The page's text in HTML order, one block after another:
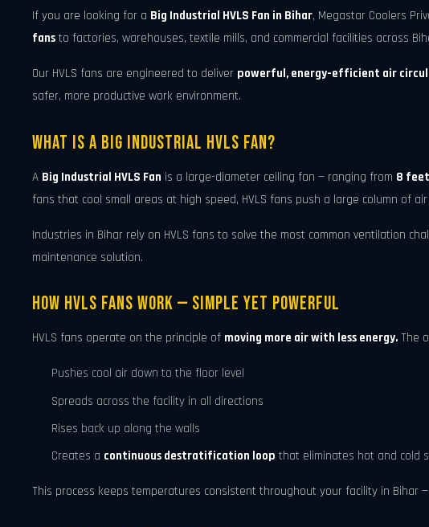
If you are looking for a Big Industrial HVLS Fan in Bihar, Megastar Coolers
fans to factories, warehouses, textile mills, and commercial facilities across
Our HVLS fans are engineered to deliver powerful, energy-efficient air
safer, more productive work environment.
What Is a Big Industrial HVLS Fan?
A Big Industrial HVLS Fan is a large-diameter ceiling fan — ranging from 8
fans that cool small areas at high speed, HVLS fans push a large column of
Industries in Bihar rely on HVLS fans to solve the most common ventilation
maintenance solution.
How HVLS Fans Work — Simple Yet Powerful
HVLS fans operate on the principle of moving more air with less energy. The
Pushes cool air down to the floor level
Spreads across the facility in all directions
Rises back up along the walls
Creates a continuous destratification loop that eliminates hot and cold
This process keeps temperatures consistent throughout your facility in Bihar